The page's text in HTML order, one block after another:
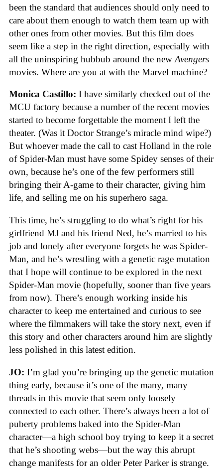
been the standard that audiences should only need to
care about them enough to watch them team up with
other ones from other movies. But this film does
seem like a step in the right direction, especially with
all the uninspiring hubbub around the new Avengers
movies. Where are you at with the Marvel machine?
Monica Castillo: I have similarly checked out of the
MCU factory because a number of the recent movies
started to become forgettable the moment I left the
theater. (Was it Doctor Strange’s miracle mind wipe?)
But whoever made the call to cast Holland in the role
of Spider-Man must have some Spidey senses of their
own, because he’s one of the few performers still
bringing their A-game to their character, giving him
life, and selling me on his superhero saga.
This time, he’s struggling to do what’s right for his
girlfriend MJ and his friend Ned, he’s married to his
job and lonely after everyone forgets he was Spider-
Man, and he’s wrestling with a genetic rage mutation
that I hope will continue to be explored in the next
Spider-Man movie (hopefully, sooner than five years
from now). There’s enough working inside his
character to keep me entertained and curious to see
where the filmmakers will take the story next, even if
this story and other characters around him are slightly
less polished in this latest edition.
JO: I’m glad you’re bringing up the genetic mutation
thing early, because it’s one of the many, many
threads in this movie that seem only loosely
connected to each other. There’s always been a lot of
puberty problems baked into the Spider-Man
character—a high school boy trying to keep it a secret
that he’s shooting webs—but the way this abrupt
change manifests for an older Peter Parker is strange.